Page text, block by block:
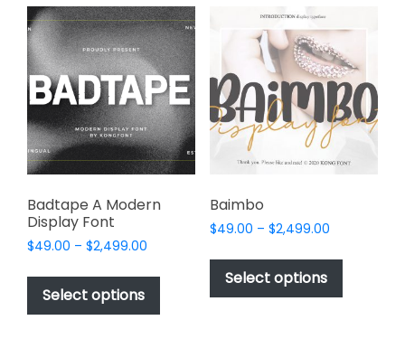
The
options
may
be
chosen
on
the
product
The
options
may
be
chosen
the
Badtape A Modern
Display Font
$49.00 – $2,499.00
$49.00
$2,499.00
Select options
This
product
has
Baimbo
$49.00 – $2,499.00Price
$49.00
$2,499.00
Select options
This
has